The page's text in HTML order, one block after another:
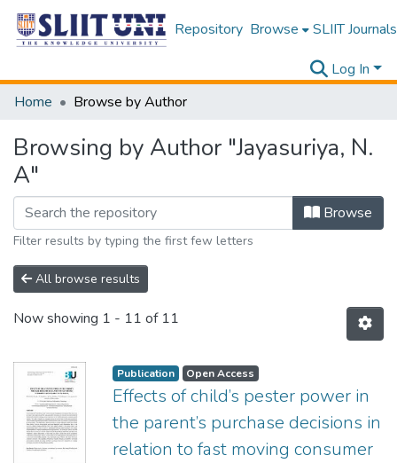
Repository Browse SLIIT Journals
Log In
Home
Browse by Author
Browsing by Author "Jayasuriya, N.
A"
Browse
Filter results by typing the first few letters
All browse results
Now showing 1 - 11 of 11
Publication Open Access
Effects of child’s pester power in
the parent’s purchase decisions in
relation to fast moving consumer